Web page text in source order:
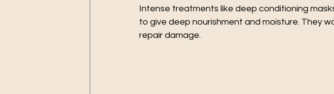
Intense treatments like deep conditioning
to give deep nourishment and moisture. They
repair damage.